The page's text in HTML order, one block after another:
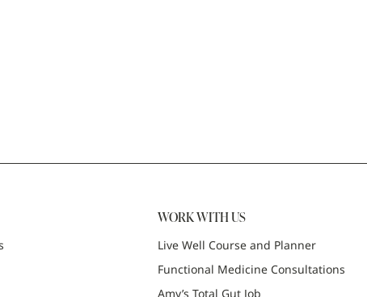
WORK WITH US
Live Well Course and Planner
Functional Medicine Consultations
Amy’s Total Gut Job